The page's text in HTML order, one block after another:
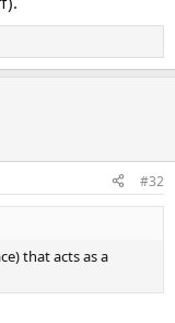
#32
that acts as a